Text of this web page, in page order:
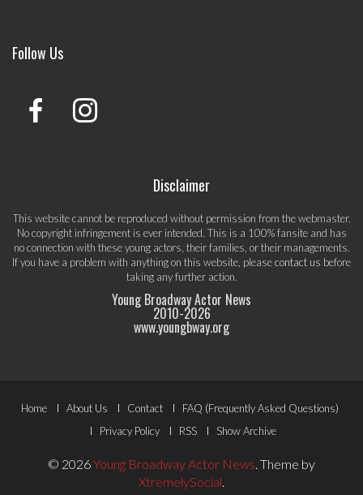
Follow Us
Disclaimer
This website cannot be reproduced without permission from the webmaster.
No copyright infringement is ever intended. This is a 100% fansite and has
no connection with these young actors, their families, or their managements.
If you have a problem with anything on this website, pleasecontact us before
taking any further action.
Young Broadway Actor News
2010-2026
www.youngbway.org
Footer
Menu
Home About Us Contact
FAQ (Frequently Asked Questions)
Privacy Policy
RSS Show Archive
© 2026Young Broadway Actor News. Theme by
XtremelySocial.